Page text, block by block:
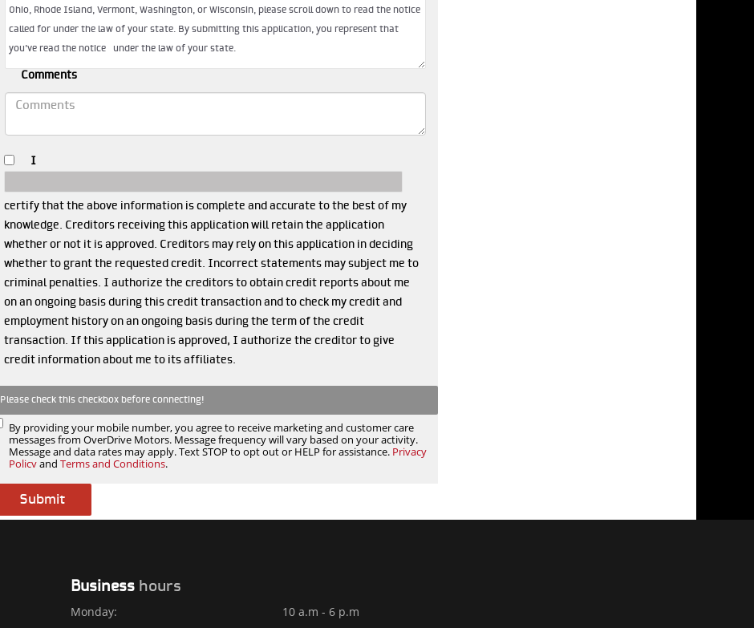
Comments
I
certify that the above information is complete and accurate to the best of my
knowledge. Creditors receiving this application will retain the application
whether or not it is approved. Creditors may rely on this application in deciding
whether to grant the requested credit. Incorrect statements may subject me to
criminal penalties. I authorize the creditors to obtain credit reports about me
on an ongoing basis during this credit transaction and to check my credit and
employment history on an ongoing basis during the term of the credit
transaction. If this application is approved, I authorize the creditor to give
credit information about me to its affiliates.
Please check this checkbox before connecting!
By providing your mobile number, you agree to receive marketing and customer care
messages from OverDrive Motors. Message frequency will vary based on your activity.
Message and data rates may apply. Text STOP to opt out or HELP for assistance. Privacy
Policyand Terms and Conditions.
Business hours
Monday: 10 a.m - 6 p.m